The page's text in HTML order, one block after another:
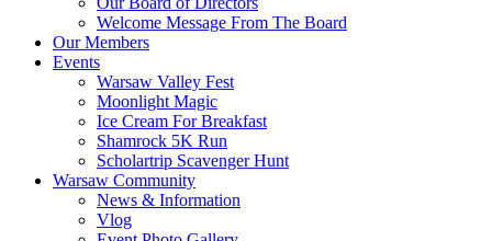
Welcome Message From The Board
Our Members
Events
Warsaw Valley Fest
Moonlight Magic
Ice Cream For Breakfast
Shamrock 5K Run
Scholartrip Scavenger Hunt
Warsaw Community
News & Information
Vlog